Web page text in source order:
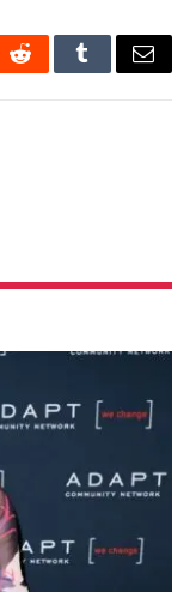
RedditTumblrEmail